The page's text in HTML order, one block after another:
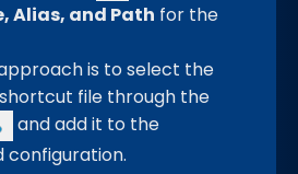
Alias, and Path for the
is to select the
file through the
and add it to the
configuration.